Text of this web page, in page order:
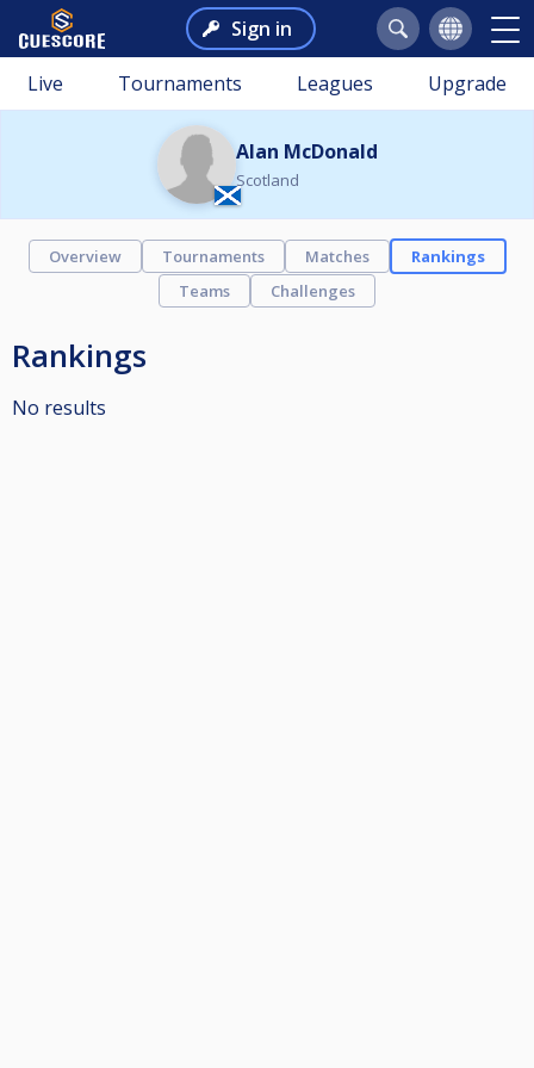
Sign in
Live Tournaments Leagues Upgrade
Alan McDonald
Scotland
Overview Tournaments Matches
Rankings
Teams
Challenges
Rankings
No results